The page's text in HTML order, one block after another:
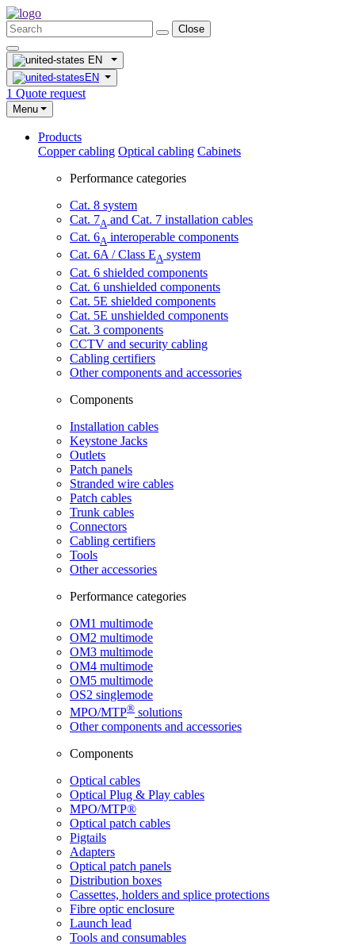
Close
EN
EN
1 Quote request
Menu
Products
Copper cabling Optical cabling Cabinets
Performance categories
Cat. 8 system
Cat. 7A and Cat. 7 installation cables
Cat. 6A interoperable components
Cat. 6A / Class EA system
Cat. 6 shielded components
Cat. 6 unshielded components
Cat. 5E shielded components
Cat. 5E unshielded components
Cat. 3 components
CCTV and security cabling
Cabling certifiers
Other components and accessories
Components
Installation cables
Keystone Jacks
Outlets
Patch panels
Stranded wire cables
Patch cables
Trunk cables
Connectors
Cabling certifiers
Tools
Other accessories
Performance categories
OM1 multimode
OM2 multimode
OM3 multimode
OM4 multimode
OM5 multimode
OS2 singlemode
MPO/MTP® ​ solutions
Other components and accessories
Components
Optical cables
Optical Plug & Play cables
MPO/MTP®
Optical patch cables
Pigtails
Adapters
Optical patch panels
Distribution boxes
Cassettes, holders and splice protections
Fibre optic enclosure
Launch lead
Tools and consumables